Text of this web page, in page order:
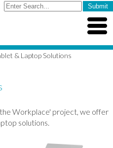
& Laptop Solutions
Workplace' project, we offer
solutions.